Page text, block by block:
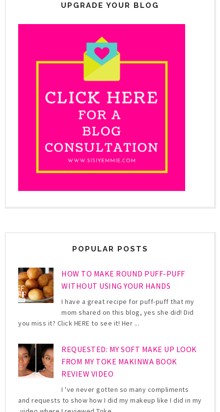
UPGRADE YOUR BLOG
POPULAR POSTS
HOW TO MAKE ROUND PUFF-PUFF
WITHOUT USING YOUR HANDS
I have a great recipe for puff-puff that my
mom shared on this blog, yes she did! Did
you miss it? Click HERE to see it! Her ...
REQUESTED: MY SOFT MAKE UP LOOK
FROM MY TOKE MAKINWA BOOK
REVIEW VIDEO
I 've never gotten so many compliments
and requests to show how I did my makeup like I did in my